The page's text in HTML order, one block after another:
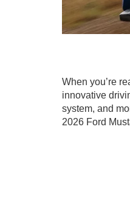
When you’re
innovative
system, and
2026 Ford